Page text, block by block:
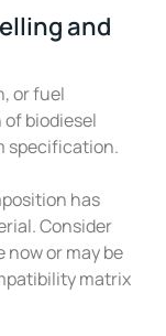
and
or fuel
biodiesel
specification.
has
Consider
now or may be
matrix